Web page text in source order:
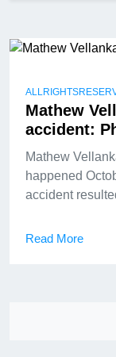
Mathew
accident:
Mathew
happened
accident
Read More